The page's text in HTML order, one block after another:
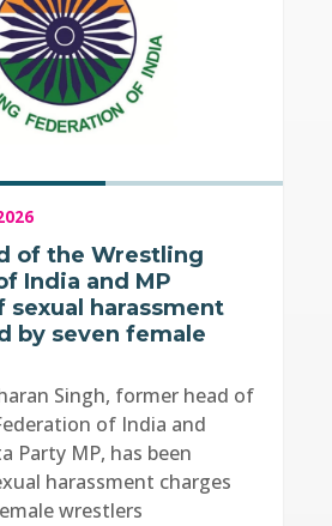
of the Wrestling
India and MP
harassment
by seven female
Singh, former head of
of India and
Party MP, has been
harassment charges
wrestlers